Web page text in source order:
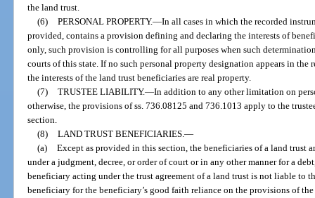
the land trust.
(6) PERSONAL PROPERTY.—In all cases in which the recorded
provided, contains a provision defining and declaring the interests of
only, such provision is controlling for all purposes when such
courts of this state. If no such personal property designation appears in the
the interests of the land trust beneficiaries are real property.
(7) TRUSTEE LIABILITY.—In addition to any other limitation on
otherwise, the provisions of ss. 736.08125 and 736.1013 apply to the
section.
(8) LAND TRUST BENEFICIARIES.—
(a) Except as provided in this section, the beneficiaries of a land trust
under a judgment, decree, or order of court or in any other manner for a
beneficiary acting under the trust agreement of a land trust is not liable to
beneficiary for the beneficiary’s good faith reliance on the provisions of the